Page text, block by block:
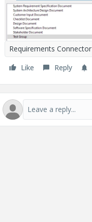
Requirements Connector
Like
Reply